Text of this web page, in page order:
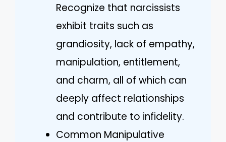
Recognize that narcissists
exhibit traits such as
grandiosity, lack of empathy,
manipulation, entitlement,
and charm, all of which can
deeply affect relationships
and contribute to infidelity.
Common Manipulative